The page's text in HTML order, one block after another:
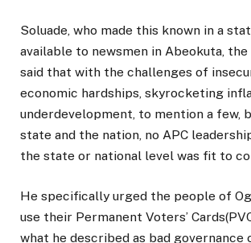
Soluade, who made this known in a
available to newsmen in Abeokuta,
said that with the challenges of
economic hardships, skyrocketing
underdevelopment, to mention a few,
state and the nation, no APC
the state or national level was fit to
He specifically urged the people of
use their Permanent Voters’
what he described as bad governance